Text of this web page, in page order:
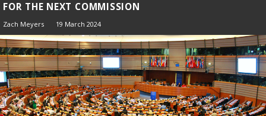
FOR THE NEXT COMMISSION
Zach Meyers 19 March 2024